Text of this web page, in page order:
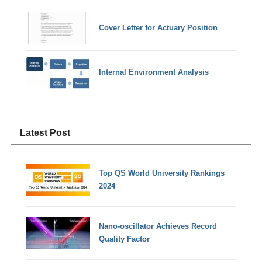
Cover Letter for Actuary Position
Internal Environment Analysis
Latest Post
Top QS World University Rankings
2024
Nano-oscillator Achieves Record
Quality Factor